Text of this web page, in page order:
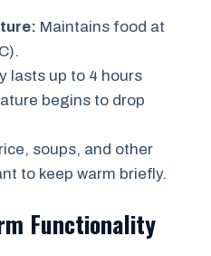
Maintains food at
lasts up to 4 hours
begins to drop
soups, and other
to keep warm briefly.
Functionality